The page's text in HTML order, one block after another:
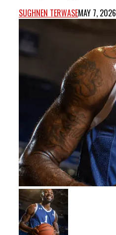
SUGHNEN TERWASEMAY 7, 2026